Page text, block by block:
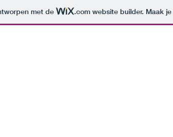
met de .com website builder. Maak